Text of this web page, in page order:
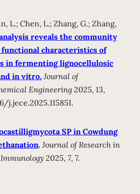
L.; Chen, L.; Zhang, G.; Zhang,
reveals the community
characteristics of
in fermenting lignocellulosic
in vitro. Journal of
Engineering 2025, 13,
j.jece.2025.115851.
SP in Cowdung
. Journal of Research in
2025, 7, 7.